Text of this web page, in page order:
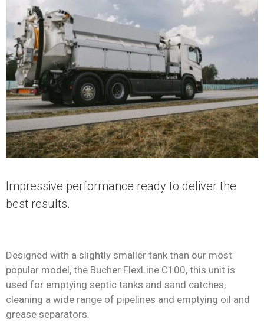
Impressive performance ready to deliver the
best results.
Designed with a slightly smaller tank than our most
popular model, the Bucher FlexLine C100, this unit is
used for emptying septic tanks and sand catches,
cleaning a wide range of pipelines and emptying oil and
grease separators.